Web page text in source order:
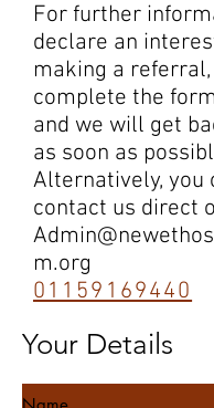
For further
declare an
making a
complete the
and we will get
as soon as
Alternatively, you
contact us direct
m.org
01159169440
Your Details